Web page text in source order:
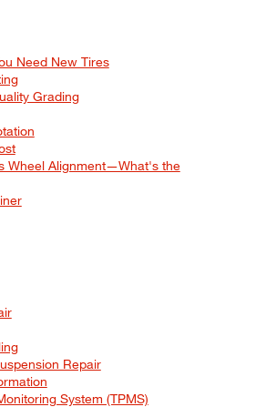
Need New Tires
Grading
Wheel Alignment—What's the
Repair
System (TPMS)